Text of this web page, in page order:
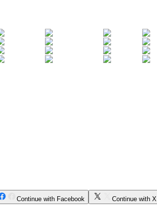
Continue with Facebook Continue with X